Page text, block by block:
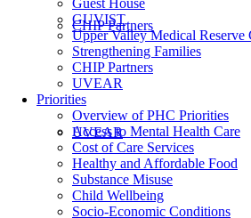
CHIP Partners
UVEAR
GUVIST
Upper Valley Medical Reserve
Strengthening Families
CHIP Partners
UVEAR
Priorities
Overview of PHC Priorities
Access to Mental Health Care
Cost of Care Services
Healthy and Affordable Food
Substance Misuse
Child Wellbeing
Socio-Economic Conditions